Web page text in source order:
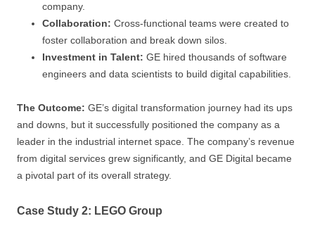
company.
Collaboration: Cross-functional teams were created to
foster collaboration and break down silos.
Investment in Talent: GE hired thousands of software
engineers and data scientists to build digital capabilities.
The Outcome: GE’s digital transformation journey had its ups
and downs, but it successfully positioned the company as a
leader in the industrial internet space. The company’s revenue
from digital services grew significantly, and GE Digital became
a pivotal part of its overall strategy.
Case Study 2: LEGO Group